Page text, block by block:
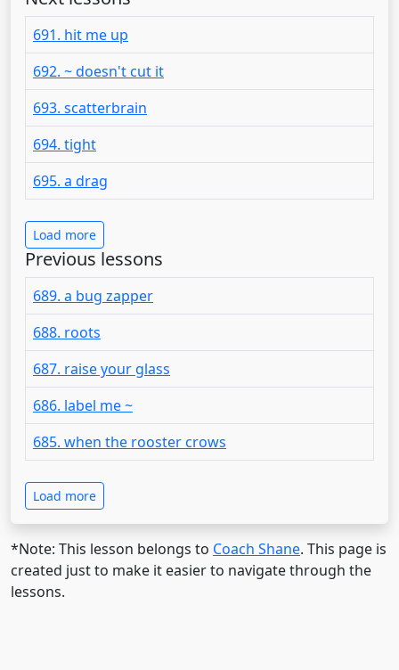
691. hit me up
692. ~ doesn't cut it
693. scatterbrain
694. tight
695. a drag
Load more
Previous lessons
689. a bug zapper
688. roots
687. raise your glass
686. label me ~
685. when the rooster crows
Load more
*Note: This lesson belongs to Coach Shane. This page is
created just to make it easier to navigate through the
lessons.